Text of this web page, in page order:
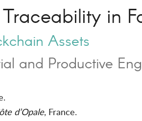
in
Assets
and Productive
d’Opale, France.